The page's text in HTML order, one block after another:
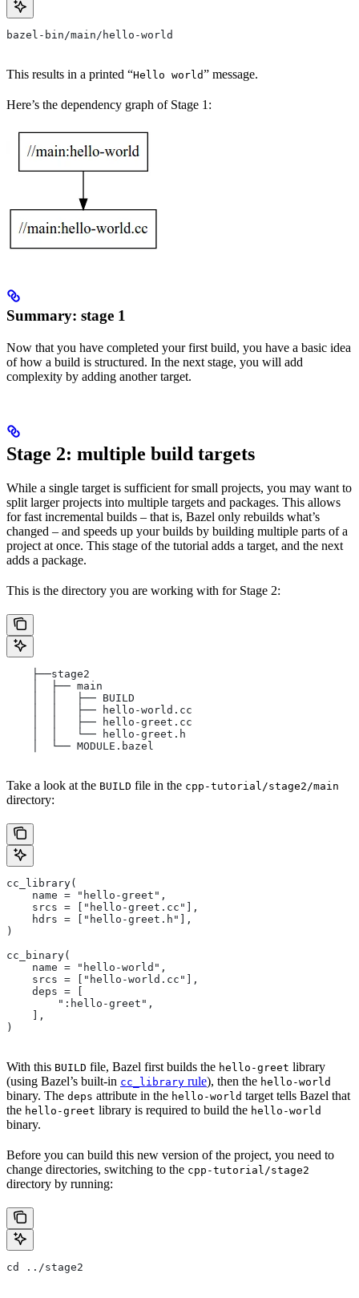
bazel-bin/main/hello-world
This results in a printed “Hello world” message.
Here’s the dependency graph of Stage 1:
Summary: stage 1
Now that you have completed your first build, you have a basic idea
of how a build is structured. In the next stage, you will add
complexity by adding another target.
Stage 2: multiple build targets
While a single target is sufficient for small projects, you may want to
split larger projects into multiple targets and packages. This allows
for fast incremental builds – that is, Bazel only rebuilds what’s
changed – and speeds up your builds by building multiple parts of a
project at once. This stage of the tutorial adds a target, and the next
adds a package.
This is the directory you are working with for Stage 2:
    ├──stage2
    │  ├── main
    │  │   ├── BUILD
    │  │   ├── hello-world.cc
    │  │   ├── hello-greet.cc
    │  │   └── hello-greet.h
    │  └── MODULE.bazel
Take a look at the BUILD file in the cpp-tutorial/stage2/main
directory:
cc_library(
    name = "hello-greet",
    srcs = ["hello-greet.cc"],
    hdrs = ["hello-greet.h"],
)
cc_binary(
    name = "hello-world",
    srcs = ["hello-world.cc"],
    deps = [
        ":hello-greet",
    ],
)
With this BUILD file, Bazel first builds the hello-greet library
(using Bazel’s built-in cc_library rule), then the hello-world
binary. The deps attribute in the hello-world target tells Bazel that
the hello-greet library is required to build the hello-world
binary.
Before you can build this new version of the project, you need to
change directories, switching to the cpp-tutorial/stage2
directory by running:
cd ../stage2